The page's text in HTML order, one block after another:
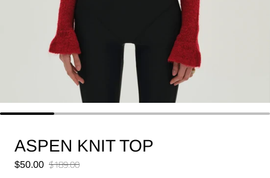
ASPEN KNIT TOP
Sale price
$50.00 Regular price
$189.00